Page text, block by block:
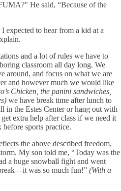
He said, “Because of the
expected to hear from a kid at a
and a lot of rules we have to
classroom all day long. We
around, and focus on what we are
and however much we would like
Chicken, the panini sandwiches,
we have break time after lunch to
in the Estes Center or hang out with
extra help after class if we need it
sports practice.
the above described freedom,
My son told me, “Today was the
a huge snowball fight and went
was so much fun!” (With a